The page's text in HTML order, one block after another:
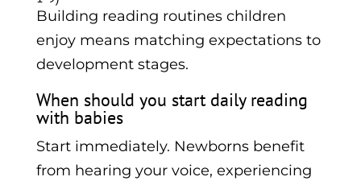
Building reading routines children
enjoy means matching expectations to
development stages.
When should you start daily reading
with babies
Start immediately. Newborns benefit
from hearing your voice, experiencing